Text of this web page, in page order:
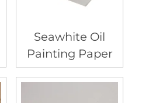
Seawhite Oil
Painting Paper